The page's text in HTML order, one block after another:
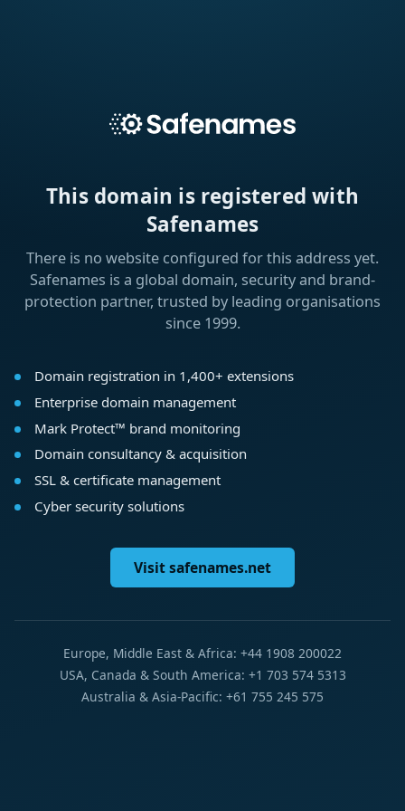
This domain is registered with
Safenames
There is no website configured for this address yet.
Safenames is a global domain, security and brand-
protection partner, trusted by leading organisations
since 1999.
Domain registration in 1,400+ extensions
Enterprise domain management
Mark Protect™ brand monitoring
Domain consultancy & acquisition
SSL & certificate management
Cyber security solutions
Visit safenames.net
Europe, Middle East & Africa: +44 1908 200022
USA, Canada & South America: +1 703 574 5313
Australia & Asia-Pacific: +61 755 245 575